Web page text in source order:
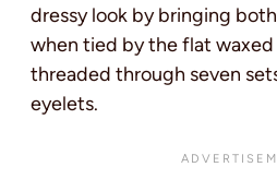
dressy look by bringing
when tied by the flat
threaded through seven
eyelets.